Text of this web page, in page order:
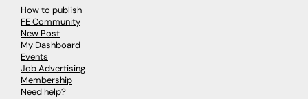
How to publish
FE Community
New Post
My Dashboard
Events
Job Advertising
Membership
Need help?